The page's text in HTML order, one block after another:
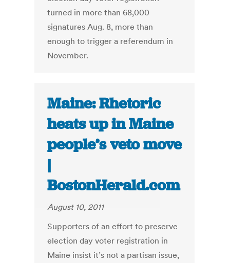
turned in more than 68,000
signatures Aug. 8, more than
enough to trigger a referendum in
November.
Maine: Rhetoric
heats up in Maine
people’s veto move
|
BostonHerald.com
August 10, 2011
Supporters of an effort to preserve
election day voter registration in
Maine insist it’s not a partisan issue,